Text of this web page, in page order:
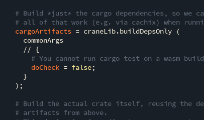
# Build *just* the cargo dependencies, so we
# all of that work (e.g. via cachix) when
cargoArtifacts = craneLib.buildDepsOnly (
commonArgs
// {
# You cannot run cargo test on a wasm build
doCheck = false;
}
);
# Build the actual crate itself, reusing the
# artifacts from above.